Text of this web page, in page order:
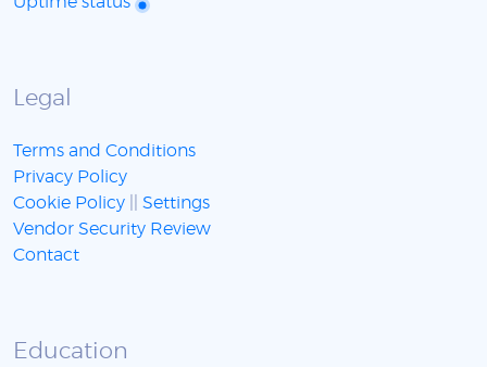
Legal
Terms and Conditions
Privacy Policy
Cookie Policy
Settings
Vendor Security Review
Contact
Education